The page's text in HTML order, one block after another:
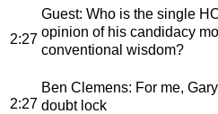
2:27
Guest: Who is the single
opinion of his candidacy
conventional wisdom?
2:27
Ben Clemens: For me,
doubt lock